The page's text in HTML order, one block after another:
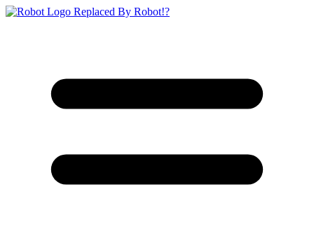
Replaced By Robot!?